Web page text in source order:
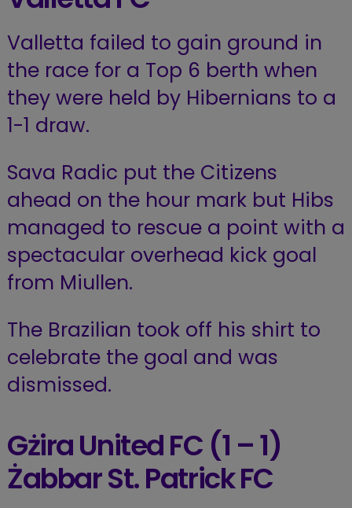
Valletta failed to gain ground in
the race for a Top 6 berth when
they were held by Hibernians to a
1-1 draw.
Sava Radic put the Citizens
ahead on the hour mark but Hibs
managed to rescue a point with a
spectacular overhead kick goal
from Miullen.
The Brazilian took off his shirt to
celebrate the goal and was
dismissed.
Gżira United FC (1 – 1)
Żabbar St. PatrickFC